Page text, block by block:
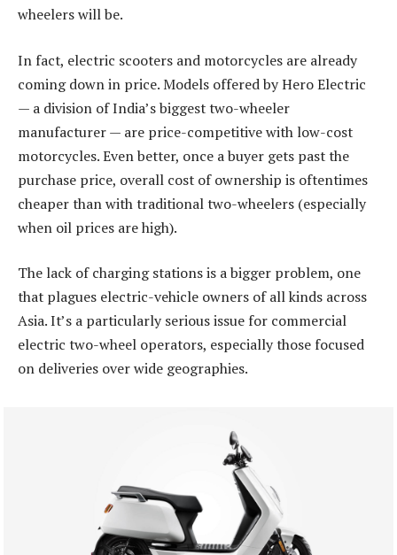
wheelers will be.
In fact, electric scooters and motorcycles are already
coming down in price. Models offered by Hero Electric
— a division of India’s biggest two-wheeler
manufacturer — are price-competitive with low-cost
motorcycles. Even better, once a buyer gets past the
purchase price, overall cost of ownership is oftentimes
cheaper than with traditional two-wheelers (especially
when oil prices are high).
The lack of charging stations is a bigger problem, one
that plagues electric-vehicle owners of all kinds across
Asia. It’s a particularly serious issue for commercial
electric two-wheel operators, especially those focused
on deliveries over wide geographies.